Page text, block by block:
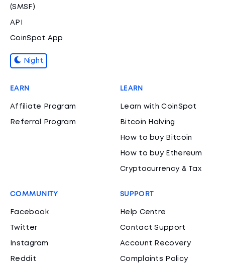
(SMSF)
API
CoinSpot App
Night
EARN
Affiliate Program
Referral Program
LEARN
Learn with CoinSpot
Bitcoin Halving
How to buy Bitcoin
How to buy Ethereum
Cryptocurrency & Tax
COMMUNITY
Facebook
Twitter
Instagram
Reddit
SUPPORT
Help Centre
Contact Support
Account Recovery
Complaints Policy